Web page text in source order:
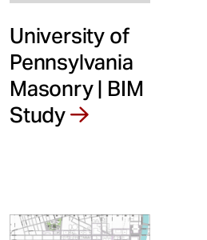
University of
Pennsylvania
Masonry | BIM
Study